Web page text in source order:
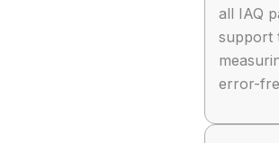
all IAQ
support
error-